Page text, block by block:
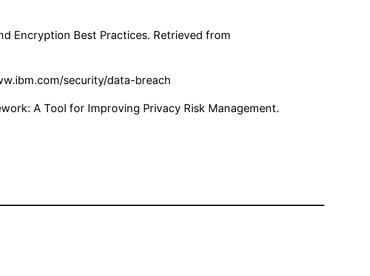
Encryption Best Practices. Retrieved from
security/data-breach
A Tool for Improving Privacy Risk Management.